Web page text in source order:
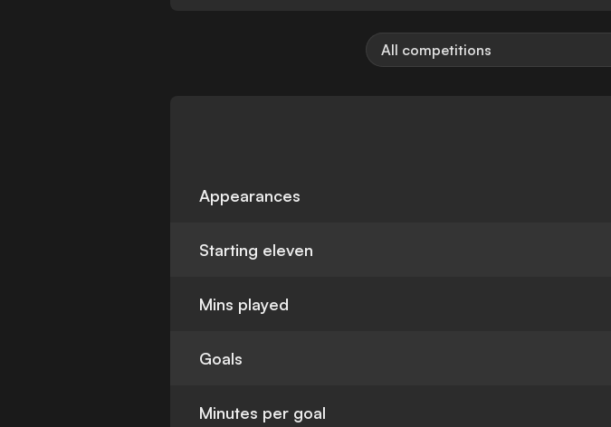
All competitions
Appearances
Starting eleven
Mins played
Goals
Minutes per goal